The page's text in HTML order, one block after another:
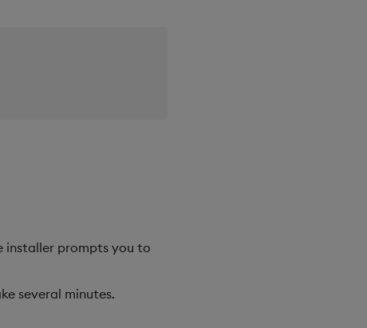
installer prompts you to
several minutes.